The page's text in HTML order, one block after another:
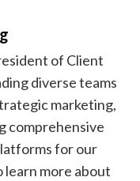
of Client
diverse teams
marketing,
comprehensive
for our
learn more about